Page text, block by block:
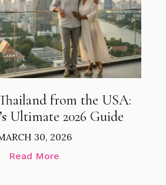
from the USA:
Ultimate 2026 Guide
30, 2026
Read More